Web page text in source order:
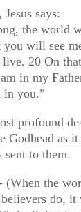
says:
the world
you will see
20 On
in my
in you.”
profound
Godhead as
to them.
(When the
believers do,